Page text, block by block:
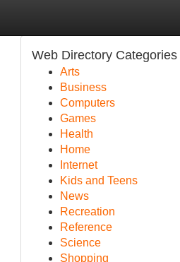
Web Directory Categories
Arts
Business
Computers
Games
Health
Home
Internet
Kids and Teens
News
Recreation
Reference
Science
Shopping